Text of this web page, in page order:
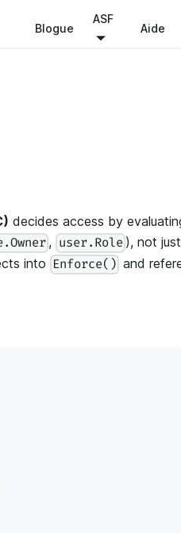
Blogue
ASF
Aide
decides access by
, user.Role ), not
into Enforce() and